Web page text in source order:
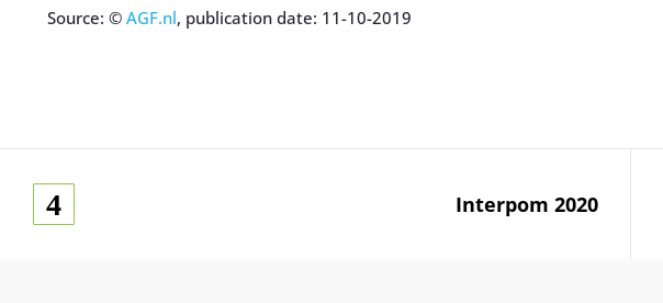
Source: ©AGF.nl, publication date: 11-10-2019
Interpom 2020